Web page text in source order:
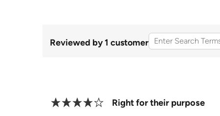
Reviewed by 1 customer
Right for their purpose